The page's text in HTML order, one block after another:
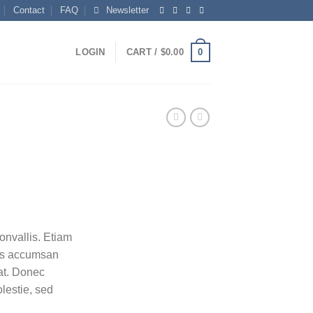
Contact FAQ Newsletter
LOGIN CART / $0.00 0
Etiam
accumsan
Donec
sed